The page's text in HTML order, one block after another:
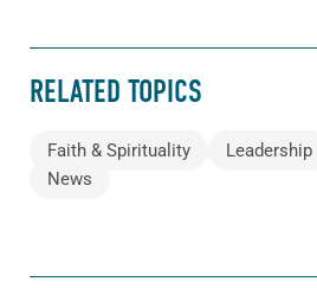
RELATED TOPICS
Faith & Spirituality Leadership
News